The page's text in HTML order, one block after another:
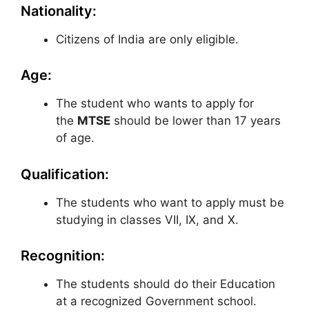
Nationality:
Citizens of India are only eligible.
Age:
The student who wants to apply for
the MTSE should be lower than 17 years
of age.
Qualification:
The students who want to apply must be
studying in classes VII, IX, and X.
Recognition:
The students should do their Education
at a recognized Government school.